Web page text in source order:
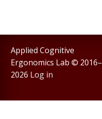
Applied Cognitive
Ergonomics Lab © 2016–
2026 Log in